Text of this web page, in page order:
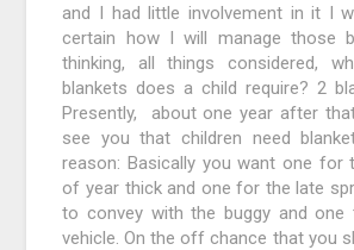
and I had little involvement in it I
certain how I will manage those
thinking, all things considered,
blankets does a child require? 2
Presently, about one year after
see you that children need
reason: Basically you want one for
of year thick and one for the late
to convey with the buggy and one
vehicle. On the off chance that you